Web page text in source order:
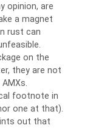
opinion, are
a magnet
rust can
on the
they are not
footnote in
one at that).
out that